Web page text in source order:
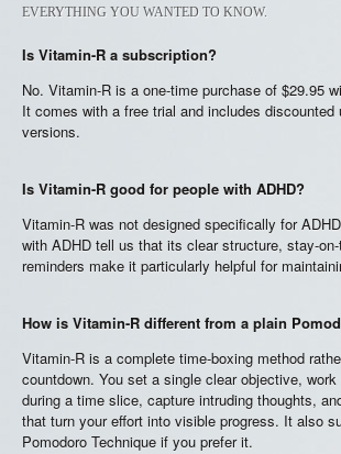
EVERYTHING YOU WANTED TO KNOW.
Is Vitamin-R a subscription?
No. Vitamin-R is a one-time purchase of $29.95
It comes with a free trial and includes discounted
versions.
Is Vitamin-R good for people with ADHD?
Vitamin-R was not designed specifically for
with ADHD tell us that its clear structure, stay-
reminders make it particularly helpful for
How is Vitamin-R different from a plain
Vitamin-R is a complete time-boxing method
countdown. You set a single clear objective,
during a time slice, capture intruding thoughts,
that turn your effort into visible progress. It also
Pomodoro Technique if you prefer it.